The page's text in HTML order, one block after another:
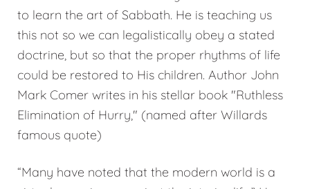
to learn the art of Sabbath. He is teaching us
this not so we can legalistically obey a stated
doctrine, but so that the proper rhythms of life
could be restored to His children. Author John
Mark Comer writes in his stellar book "Ruthless
Elimination of Hurry," (named after Willards
famous quote)
“Many have noted that the modern world is a